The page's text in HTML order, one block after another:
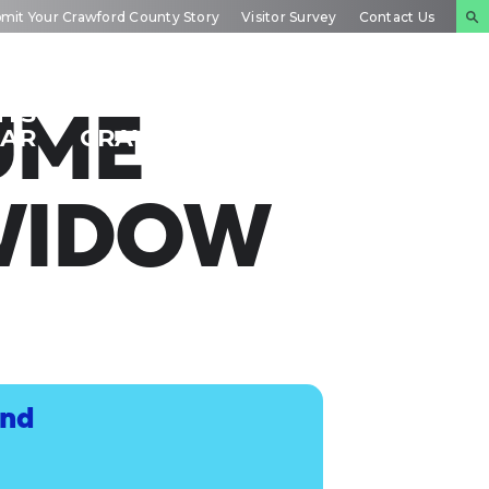
Your Crawford County Story Visitor Survey Contact Us
CRAWFORD